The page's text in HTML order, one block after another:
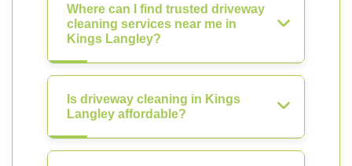
Where can I find trusted driveway
cleaning services near me in
Kings Langley?
Is driveway cleaning in Kings
Langley affordable?